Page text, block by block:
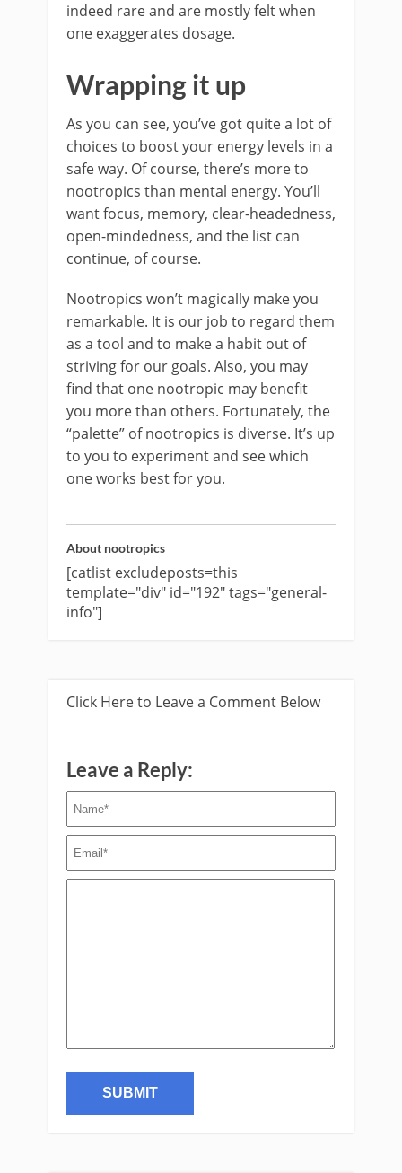
indeed rare and are mostly felt when
one exaggerates dosage.
Wrapping it up
As you can see, you’ve got quite a lot of
choices to boost your energy levels in a
safe way. Of course, there’s more to
nootropics than mental energy. You’ll
want focus, memory, clear-headedness,
open-mindedness, and the list can
continue, of course.
Nootropics won’t magically make you
remarkable. It is our job to regard them
as a tool and to make a habit out of
striving for our goals. Also, you may
find that one nootropic may benefit
you more than others. Fortunately, the
“palette” of nootropics is diverse. It’s up
to you to experiment and see which
one works best for you.
About nootropics
[catlist excludeposts=this
template="div" id="192" tags="general-
info"]
Click Here to Leave a Comment Below
Leave a Reply: